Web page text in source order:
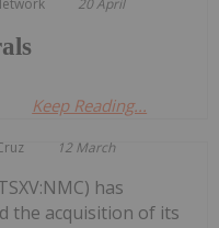
20 April
Keep Reading...
12 March
has
the acquisition of its